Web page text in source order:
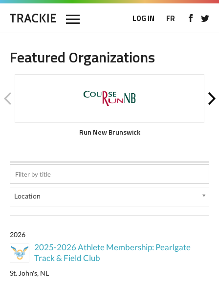
LOG IN FR
Featured Organizations
Run New Brunswick
Location
2026
2025-2026 Athlete Membership: Pearlgate
Track & Field Club
St. John's, NL